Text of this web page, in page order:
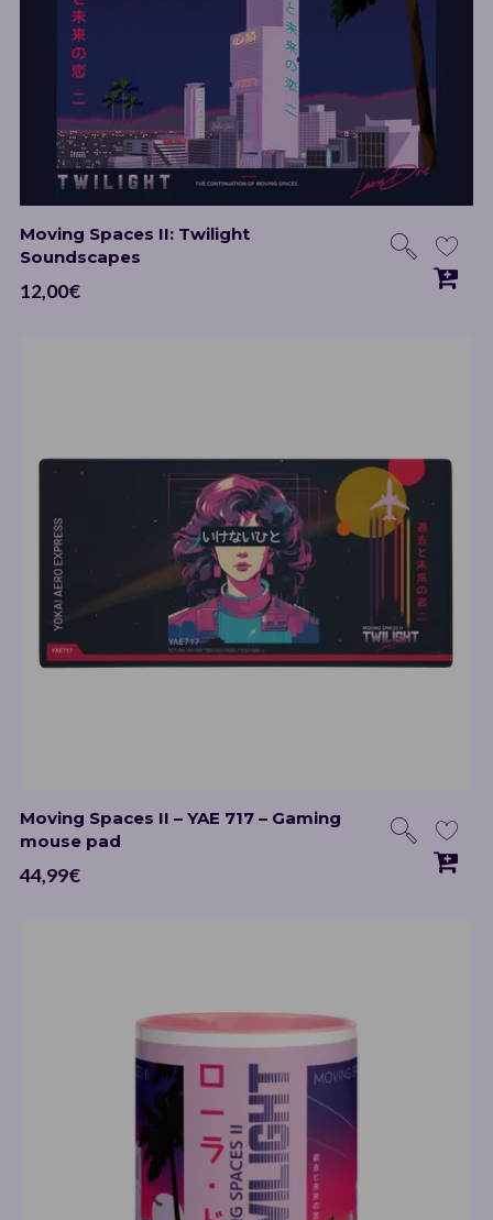
Moving Spaces II: Twilight
Soundscapes
12,00€
Moving Spaces II – YAE 717 – Gaming
mouse pad
44,99€